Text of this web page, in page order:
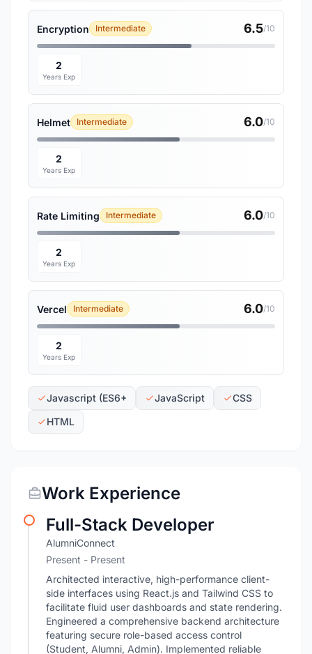
Encryption Intermediate 6.5/10
2
Years Exp
Helmet Intermediate 6.0/10
2
Years Exp
Rate Limiting Intermediate 6.0/10
2
Years Exp
Vercel Intermediate 6.0/10
2
Years Exp
Javascript (ES6+ JavaScript
CSS
HTML
Work Experience
Full-Stack Developer
AlumniConnect
Present - Present
Architected interactive, high-performance client-
side interfaces using React.js and Tailwind CSS to
facilitate fluid user dashboards and state rendering.
Engineered a comprehensive backend architecture
featuring secure role-based access control
(Student, Alumni, Admin). Implemented reliable